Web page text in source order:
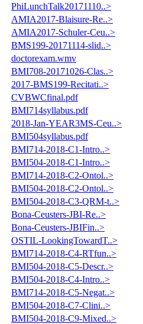
PhiLunchTalk20171110..>
AMIA2017-Blaisure-Re..>
AMIA2017-Schuler-Ceu..>
BMS199-20171114-slid..>
doctorexam.wmv
BMI708-20171026-Clas..>
2017-BMS199-Recitati..>
CVBWCfinal.pdf
BMI714syllabus.pdf
2018-Jan-YEAR3MS-Ceu..>
BMI504syllabus.pdf
BMI714-2018-C1-Intro..>
BMI504-2018-C1-Intro..>
BMI714-2018-C2-Ontol..>
BMI504-2018-C2-Ontol..>
BMI504-2018-C3-QRM-t..>
Bona-Ceusters-JBI-Re..>
Bona-Ceusters-JBIFin..>
OSTIL-LookingTowardT..>
BMI714-2018-C4-RTfun..>
BMI504-2018-C5-Descr..>
BMI504-2018-C4-Intro..>
BMI714-2018-C5-Negat..>
BMI504-2018-C7-Clini..>
BMI504-2018-C9-Mixed..>